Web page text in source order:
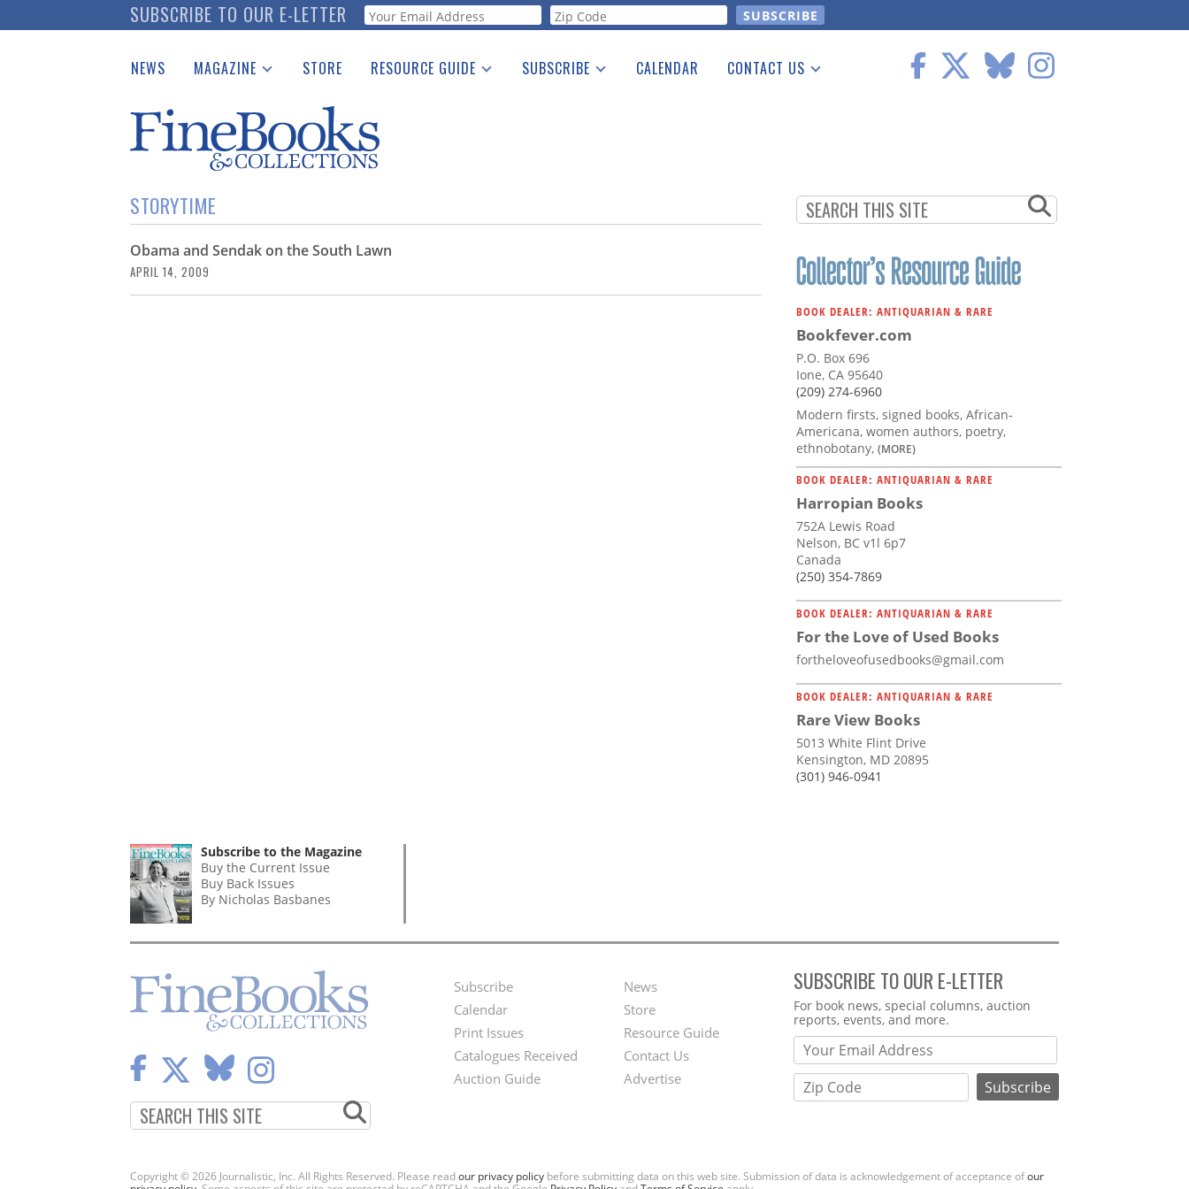
to
SUBSCRIBE TO OUR E-LETTER Webform
NEWS MAGAZINE
Catalogues Received
Auction Guide
Download Center
STORE RESOURCE GUIDE
See the Guide
SUBSCRIBE CALENDAR CONTACT US
STORYTIME
Obama and Sendak on the South Lawn
APRIL 14, 2009
BOOK DEALER: ANTIQUARIAN & RARE
Bookfever.com
P.O. Box 696
Ione, CA 95640
(209) 274-6960
Modern firsts, signed books, African-
Americana, women authors, poetry,
ethnobotany, (MORE)
BOOK DEALER: ANTIQUARIAN & RARE
Harropian Books
752A Lewis Road
Nelson, BC v1l 6p7
Canada
(250) 354-7869
BOOK DEALER: ANTIQUARIAN & RARE
For the Love of Used Books
fortheloveofusedbooks@gmail.com
BOOK DEALER: ANTIQUARIAN & RARE
Rare View Books
5013 White Flint Drive
Kensington, MD 20895
(301) 946-0941
Subscribe to the Magazine
Buy the Current Issue
Buy Back Issues
By Nicholas Basbanes
Footer
Menu
Subscribe
Calendar
Print Issues
Catalogues Received
Auction Guide
Second
Footer
Menu
News
Store
Resource Guide
Contact Us
Advertise
SUBSCRIBE TO OUR E-LETTER
Webform
For book news, special columns, auction
reports, events, and more.
Copyright © 2026 Journalistic, Inc. All Rights Reserved. Please readour privacy policy before submitting data on this web site. Submission of data is acknowledgement of acceptance ofour